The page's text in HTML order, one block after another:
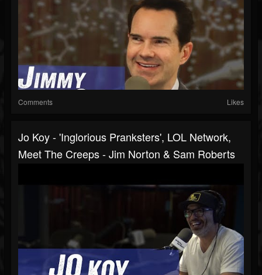
Comments Likes
Jo Koy - 'Inglorious Pranksters', LOL Network,
Meet The Creeps - Jim Norton & Sam Roberts